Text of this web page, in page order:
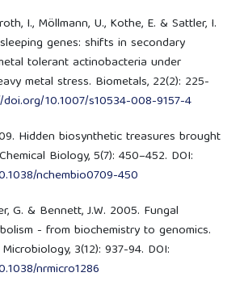
I., Möllmann, U., Kothe, E. & Sattler, I.
genes: shifts in secondary
tolerant actinobacteria under
metal stress. Biometals, 22(2): 225-
10.1007/s10534-008-9157-4
Hidden biosynthetic treasures brought
Biology, 5(7): 450–452. DOI:
nchembio0709-450
G. & Bennett, J.W. 2005. Fungal
- from biochemistry to genomics.
3(12): 937-94. DOI:
nrmicro1286